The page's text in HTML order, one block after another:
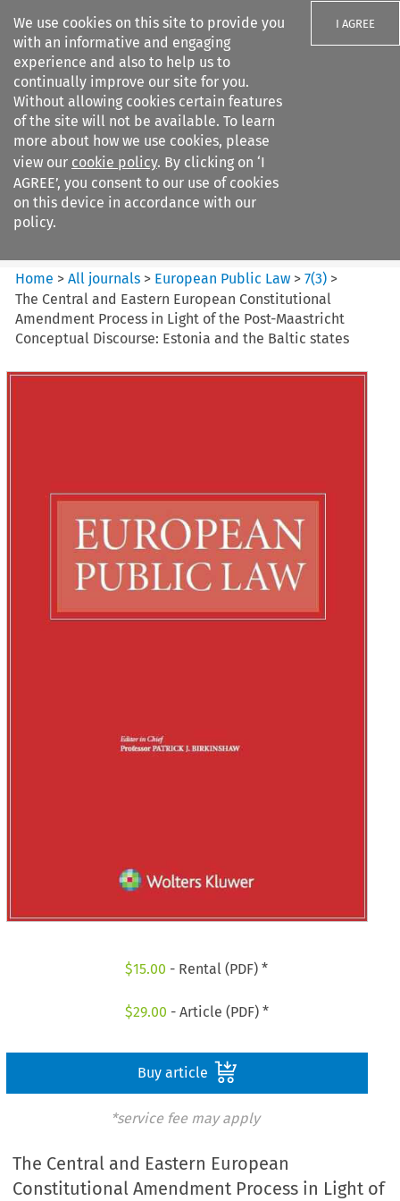
We use cookies on this site to provide you
with an informative and engaging
experience and also to help us to
continually improve our site for you.
Without allowing cookies certain features
of the site will not be available. To learn
more about how we use cookies, please
view our cookie policy. By clicking on ‘I
AGREE’, you consent to our use of cookies
on this device in accordance with our
policy.
I AGREE
Search filters
European Public Law
Home >All journals > European Public Law >7(3) >
The Central and Eastern European Constitutional
Amendment Process in Light of the Post-Maastricht
Conceptual Discourse: Estonia and the Baltic states
$15.00 - Rental (PDF) *
$29.00 - Article (PDF) *
Buy article
*service fee may apply
The Central and Eastern European
Constitutional Amendment Process in Light of